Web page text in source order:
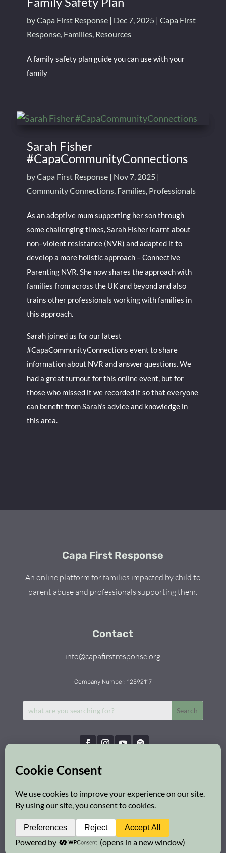
byCapa First Response| Dec 7, 2025| Capa First
Response, Families, Resources
A family safety plan guide you can use with your
family
Sarah Fisher
#CapaCommunityConnections
byCapa First Response| Nov 7, 2025|
Community Connections, Families, Professionals
As an adoptive mum supporting her son through
some challenging times, Sarah Fisher learnt about
non–violent resistance (NVR) and adapted it to
develop a more holistic approach – Connective
Parenting NVR. She now shares the approach with
families from across the UK and beyond and also
trains other professionals working with families in
this approach.
Sarah joined us for our latest
#CapaCommunityConnections event to share
information about NVR and answer questions. We
had a great turnout for this online event, but for
those who missed it we recorded it so that everyone
can benefit from Sarah’s advice and knowledge in
this area.
Capa First Response
An online platform for families impacted by child to
parent abuse and professionals supporting them.
Contact
info@capafirstresponse.org
Company Number: 12592117
Capa First Response © 2026 | All Rights Reserved
Privacy Policy|Cookie Policy|Safeguarding Policy